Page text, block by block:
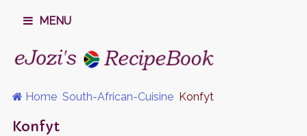
MENU
Home South-African-Cuisine Konfyt
Konfyt